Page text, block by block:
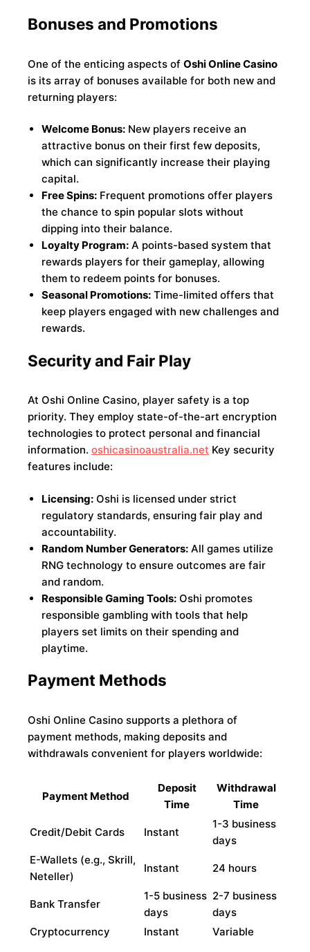
Bonuses and Promotions
One of the enticing aspects ofOshi Online Casino
is its array of bonuses available for both new and
returning players:
Welcome Bonus: New players receive an
attractive bonus on their first few deposits,
which can significantly increase their playing
capital.
Free Spins: Frequent promotions offer players
the chance to spin popular slots without
dipping into their balance.
Loyalty Program: A points-based system that
rewards players for their gameplay, allowing
them to redeem points for bonuses.
Seasonal Promotions: Time-limited offers that
keep players engaged with new challenges and
rewards.
Security and Fair Play
At Oshi Online Casino, player safety is a top
priority. They employ state-of-the-art encryption
technologies to protect personal and financial
information.oshicasinoaustralia.net Key security
features include:
Licensing: Oshi is licensed under strict
regulatory standards, ensuring fair play and
accountability.
Random Number Generators: All games utilize
RNG technology to ensure outcomes are fair
and random.
Responsible Gaming Tools: Oshi promotes
responsible gambling with tools that help
players set limits on their spending and
playtime.
Payment Methods
Oshi Online Casino supports a plethora of
payment methods, making deposits and
withdrawals convenient for players worldwide:
Payment Method
Deposit
Time
Withdrawal
Time
Credit/Debit Cards Instant
1-3 business
days
E-Wallets (e.g., Skrill,
Neteller)
Instant 24 hours
Bank Transfer
1-5 business
days
2-7 business
days
Cryptocurrency
Instant Variable